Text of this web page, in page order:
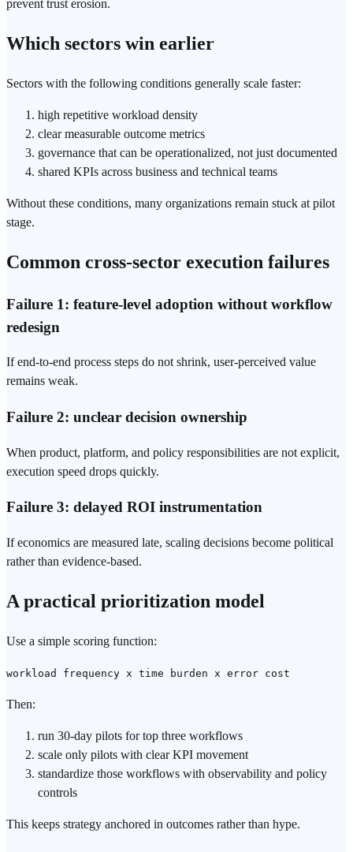
prevent trust erosion.
Which sectors win earlier
Sectors with the following conditions generally scale faster:
high repetitive workload density
clear measurable outcome metrics
governance that can be operationalized, not just documented
shared KPIs across business and technical teams
Without these conditions, many organizations remain stuck at pilot
stage.
Common cross-sector execution failures
Failure 1: feature-level adoption without workflow
redesign
If end-to-end process steps do not shrink, user-perceived value
remains weak.
Failure 2: unclear decision ownership
When product, platform, and policy responsibilities are not explicit,
execution speed drops quickly.
Failure 3: delayed ROI instrumentation
If economics are measured late, scaling decisions become political
rather than evidence-based.
A practical prioritization model
Use a simple scoring function:
workload frequency x time burden x error cost
Then:
run 30-day pilots for top three workflows
scale only pilots with clear KPI movement
standardize those workflows with observability and policy
controls
This keeps strategy anchored in outcomes rather than hype.